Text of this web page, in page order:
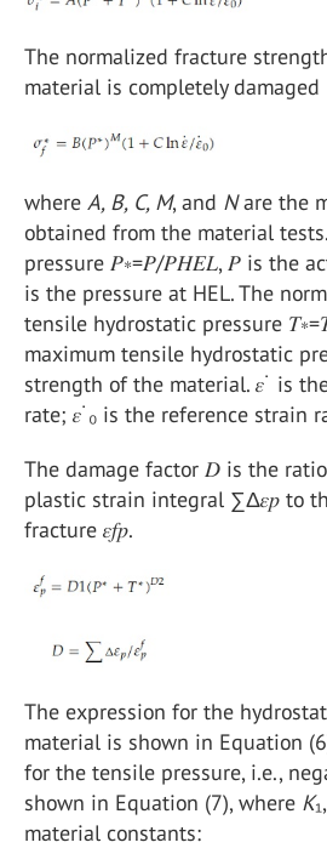
The normalized fracture
material is completely damaged
where A, B, C, M, and Nare the
obtained from the material
pressure 𝑃∗=𝑃/𝑃𝐻𝐸𝐿, 𝑃 is the
is the pressure at HEL. The
tensile hydrostatic pressure
maximum tensile hydrostatic
strength of the material. 𝜀˙ is
rate; 𝜀˙₀ is the reference strain
The damage factor 𝐷 is the
plastic strain integral ∑Δ𝜀𝑝 to
fracture 𝜀𝑓𝑝.
The expression for the
material is shown in Equation
for the tensile pressure, i.e.,
shown in Equation (7), where K₁,
material constants: